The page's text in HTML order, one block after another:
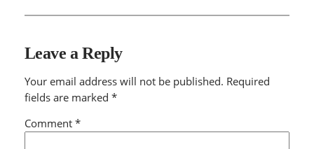
Leave a Reply
Your email address will not be published. Required
fields are marked *
Comment *